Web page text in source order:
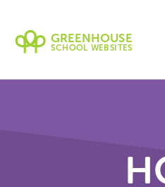
GREENHOUSE
SCHOOL WEBSITES